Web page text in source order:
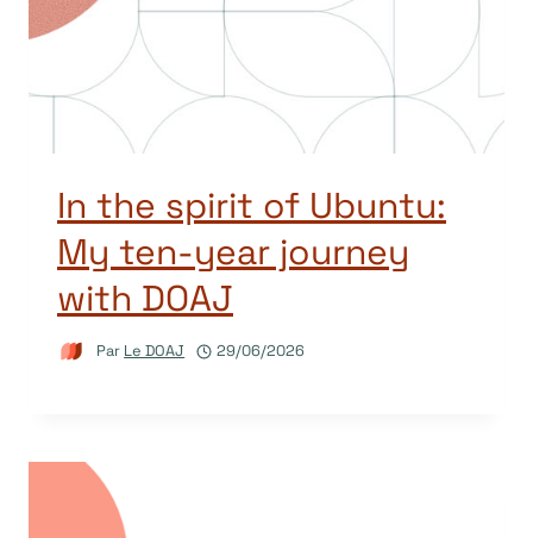
In the spirit of Ubuntu:
My ten-year journey
with DOAJ
Par Le DOAJ 29/06/2026